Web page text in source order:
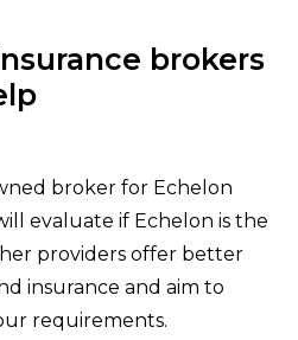
brokers
broker for Echelon
evaluate if Echelon is the
providers offer better
insurance and aim to
requirements.